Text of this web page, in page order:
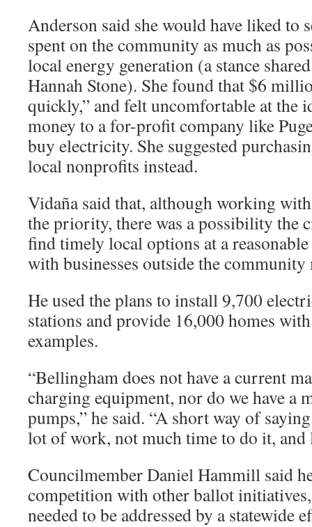
Anderson said she would have liked to
spent on the community as much as
local energy generation (a stance
Hannah Stone). She found that $6
quickly,” and felt uncomfortable at the
money to a for-profit company like
buy electricity. She suggested
local nonprofits instead.
Vidaña said that, although working
the priority, there was a possibility the
find timely local options at a
with businesses outside the
He used the plans to install 9,700
stations and provide 16,000 homes
examples.
“Bellingham does not have a current
charging equipment, nor do we have a
pumps,” he said. “A short way of
lot of work, not much time to do it,
Councilmember Daniel Hammill said
competition with other ballot
needed to be addressed by a statewide